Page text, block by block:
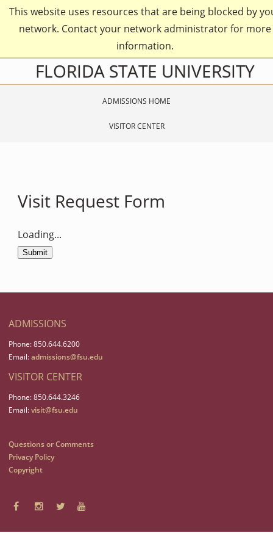
This website uses resources that are being blocked by
network. Contact your network administrator for more
information.
Skip
main
content
Skip
main FLORIDA STATE UNIVERSITY
ADMISSIONS HOME
VISITOR CENTER
Visit Request Form
Loading...
Submit
ADMISSIONS
Phone: 850.644.6200
Email:admissions@fsu.edu
VISITOR CENTER
Phone: 850.644.3246
Email:visit@fsu.edu
Questions or Comments
Privacy Policy
Copyright